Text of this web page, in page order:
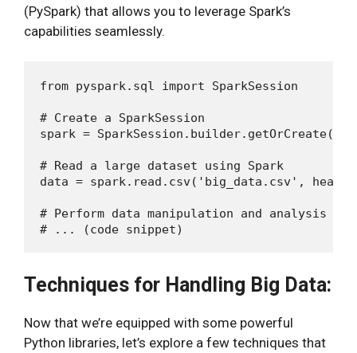
(PySpark) that allows you to leverage Spark’s
capabilities seamlessly.
from pyspark.sql import SparkSession
# Create a SparkSession
spark = SparkSession.builder.getOrCreate()
# Read a large dataset using Spark
data = spark.read.csv('big_data.csv',
# Perform data manipulation and analysis
Techniques for Handling Big Data:
Now that we’re equipped with some powerful
Python libraries, let’s explore a few techniques that